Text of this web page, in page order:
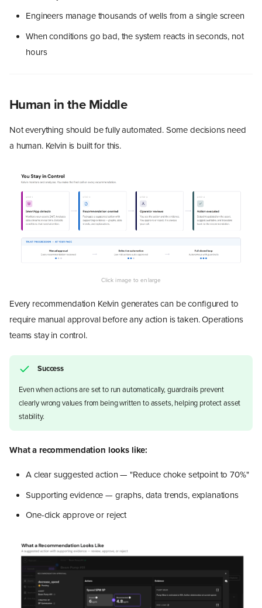
Engineers manage thousands of wells from a single screen
When conditions go bad, the system reacts in seconds, not
hours
Human in the Middle
Not everything should be fully automated. Some decisions need
a human. Kelvin is built for this.
Every recommendation Kelvin generates can be configured to
require manual approval before any action is taken. Operations
teams stay in control.
Success
Even when actions are set to run automatically, guardrails prevent
clearly wrong values from being written to assets, helping protect asset
stability.
What a recommendation looks like:
A clear suggested action — "Reduce choke setpoint to 70%"
Supporting evidence — graphs, data trends, explanations
One-click approve or reject